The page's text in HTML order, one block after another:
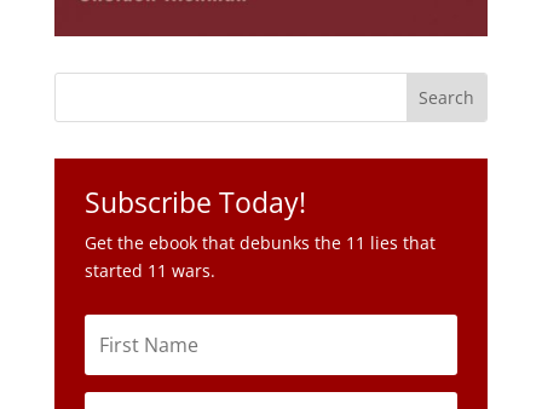
Get the ebook that debunks the 11 lies that
started 11 wars.